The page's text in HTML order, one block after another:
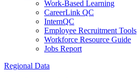
Work-Based Learning
CareerLink QC
InternQC
Employee Recruitment Tools
Workforce Resource Guide
Jobs Report
Regional Data